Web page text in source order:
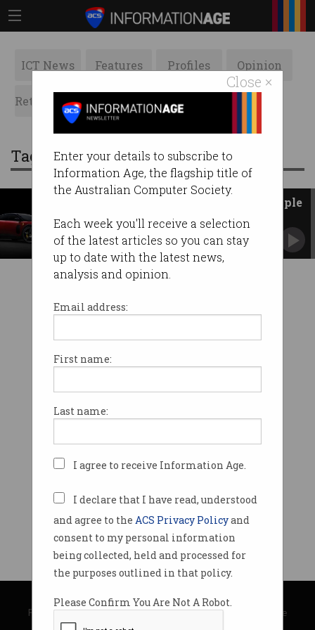
Close ×
Enter your details to subscribe to
Information Age, the flagship title of
the Australian Computer Society.
Each week you'll receive a selection
of the latest articles so you can stay
up to date with the latest news,
analysis and opinion.
Email address:
First name:
Last name:
I agree to receive Information Age.
I declare that I have read, understood
and agree to the ACS Privacy Policyand
consent to my personal information
being collected, held and processed for
the purposes outlined in that policy.
Please Confirm You Are Not A Robot.
ICT News Features Profiles Opinion
Retrospects ACS News Galleries
Tag: ferrari
Ferrari unveils first EV with Apple
design icon Jony Ive
Australia's Marc Newson also worked on new
model, the Luce.
© Copyright 2026Australian Computer Society
Privacy Policy|Submission Guidelines|About Information Age